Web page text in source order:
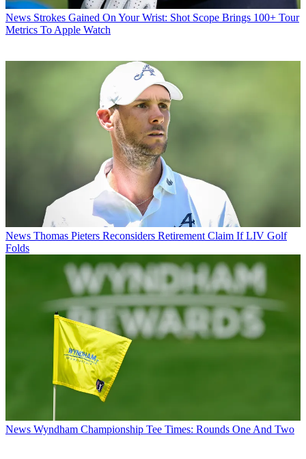
News Strokes Gained On Your Wrist: Shot Scope Brings 100+ Tour
Metrics To Apple Watch
News Thomas Pieters Reconsiders Retirement Claim If LIV Golf
Folds
News Wyndham Championship Tee Times: Rounds One And Two